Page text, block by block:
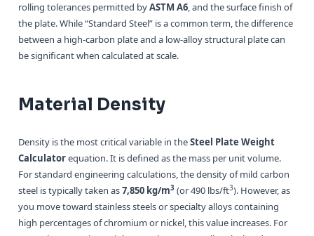
rolling tolerances permitted byASTM A6, and the surface finish of
the plate. While “Standard Steel” is a common term, the difference
between a high-carbon plate and a low-alloy structural plate can
be significant when calculated at scale.
Material Density
Density is the most critical variable in theSteel Plate Weight
Calculatorequation. It is defined as the mass per unit volume.
For standard engineering calculations, the density of mild carbon
steel is typically taken as7,850 kg/m3 (or 490 lbs/ft3). However, as
you move toward stainless steels or specialty alloys containing
high percentages of chromium or nickel, this value increases. For